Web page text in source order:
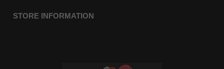
STORE INFORMATION